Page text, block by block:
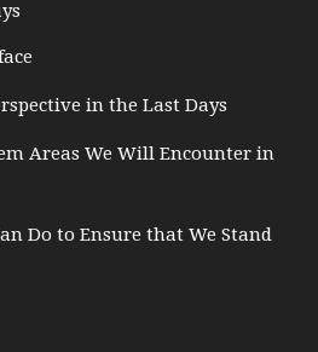
in the Last Days
Areas We Will Encounter in
Do to Ensure that We Stand